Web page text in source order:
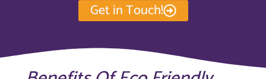
Get in Touch!